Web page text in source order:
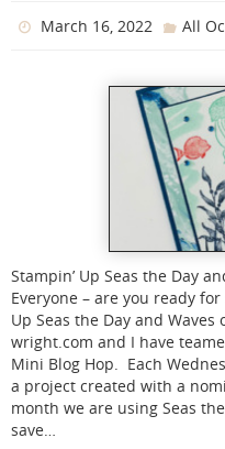
March 16, 2022 All
Stampin’ Up Seas the Day
Everyone – are you ready
Up Seas the Day and Waves
wright.com and I have
Mini Blog Hop. Each
a project created with a
month we are using Seas
save…